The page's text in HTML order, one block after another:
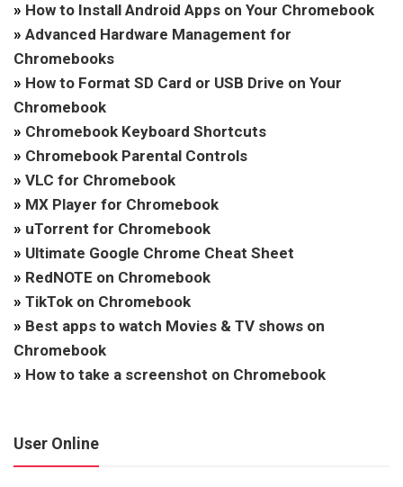
» How to Install Android Apps on Your Chromebook
» Advanced Hardware Management for
Chromebooks
» How to Format SD Card or USB Drive on Your
Chromebook
» Chromebook Keyboard Shortcuts
» Chromebook Parental Controls
» VLC for Chromebook
» MX Player for Chromebook
» uTorrent for Chromebook
» Ultimate Google Chrome Cheat Sheet
» RedNOTE on Chromebook
» TikTok on Chromebook
» Best apps to watch Movies & TV shows on
Chromebook
» How to take a screenshot on Chromebook
User Online